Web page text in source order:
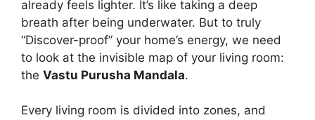
already feels lighter. It’s like taking a deep
breath after being underwater. But to truly
“Discover-proof” your home’s energy, we need
to look at the invisible map of your living room:
the Vastu Purusha Mandala.
Every living room is divided into zones, and